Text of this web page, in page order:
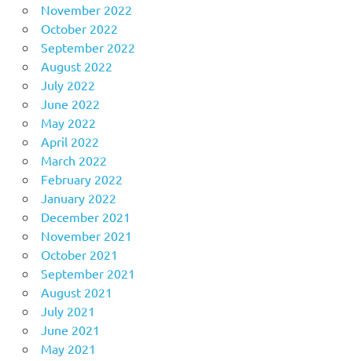
November 2022
October 2022
September 2022
August 2022
July 2022
June 2022
May 2022
April 2022
March 2022
February 2022
January 2022
December 2021
November 2021
October 2021
September 2021
August 2021
July 2021
June 2021
May 2021